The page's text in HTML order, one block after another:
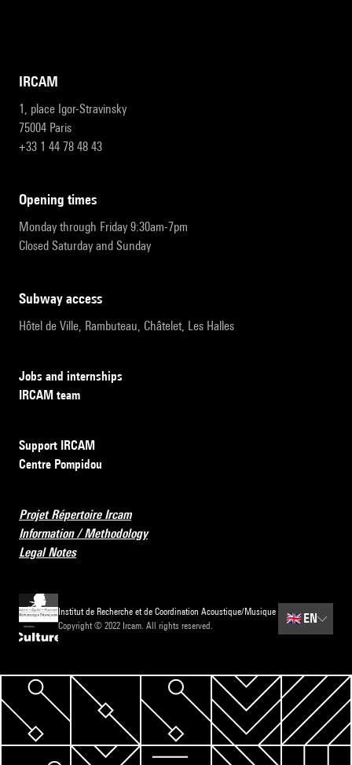
IRCAM
1, place Igor-Stravinsky
75004 Paris
+33 1 44 78 48 43
opening times
Monday through Friday 9:30am-7pm
Closed Saturday and Sunday
subway access
Hôtel de Ville, Rambuteau, Châtelet, Les Halles
Jobs and internships
IRCAM team
Support IRCAM
Centre Pompidou
Projet Répertoire Ircam
Information / Methodology
Legal Notes
Institut de Recherche et de Coordination Acoustique/Musique
Copyright © 2022 Ircam. All rights reserved.
🇬🇧 EN